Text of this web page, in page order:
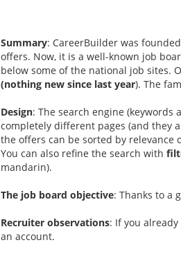
Summary: CareerBuilder was
offers. Now, it is a well-known job
below some of the national job sites.
(nothing new since last year). The
Design: The search engine (keywords
completely different pages (and they
the offers can be sorted by relevance
You can also refine the search with
mandarin).
The job board objective: Thanks to a
Recruiter observations: If you already
an account.